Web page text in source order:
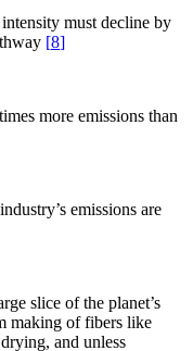
must decline by
[8]
more emissions than
emissions are
slice of the planet’s
making of fibers like
and unless